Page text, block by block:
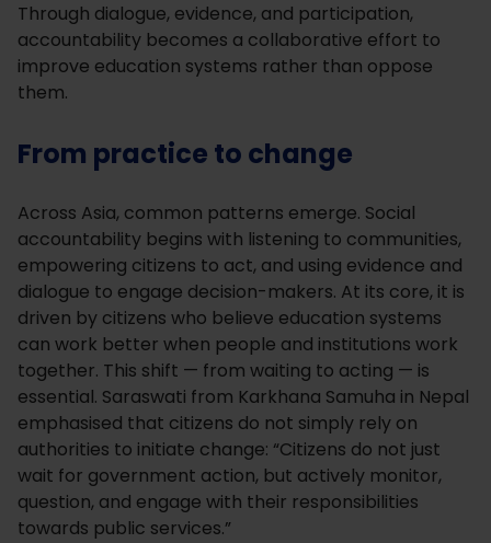
Through dialogue, evidence, and participation,
accountability becomes a collaborative effort to
improve education systems rather than oppose
them.
From practice to change
Across Asia, common patterns emerge. Social
accountability begins with listening to communities,
empowering citizens to act, and using evidence and
dialogue to engage decision-makers. At its core, it is
driven by citizens who believe education systems
can work better when people and institutions work
together. This shift — from waiting to acting — is
essential. Saraswati from Karkhana Samuha in Nepal
emphasised that citizens do not simply rely on
authorities to initiate change: “Citizens do not just
wait for government action, but actively monitor,
question, and engage with their responsibilities
towards public services.”